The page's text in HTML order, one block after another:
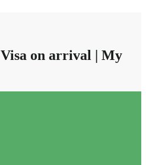
Visa on arrival | My